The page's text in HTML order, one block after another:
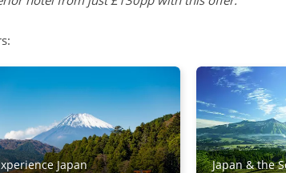
Japan
Japan & the